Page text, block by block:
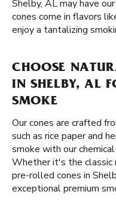
Shelby, AL may have
cones come in flavors
enjoy a tantalizing
CHOOSE
IN SHELBY, AL
SMOKE
Our cones are crafted
such as rice paper and
smoke with our
Whether it's the classic
pre-rolled cones in
exceptional premium